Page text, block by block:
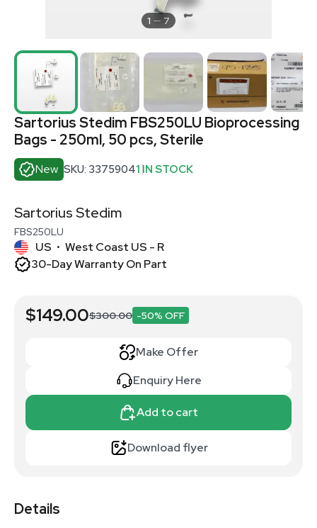
1 7
Sartorius Stedim FBS250LU Bioprocessing
Bags - 250ml, 50 pcs, Sterile
New SKU: 33759041 IN STOCK
Sartorius Stedim
FBS250LU
US • West Coast US - R
30-Day Warranty On Part
$149.00$300.00 -50% OFF
Make Offer
Enquiry Here
Add to cart
Download flyer
Details